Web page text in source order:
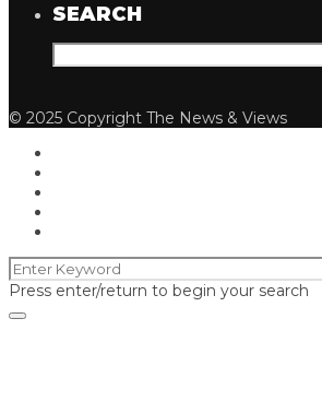
SEARCH
© 2025 Copyright The News & Views
Press enter/return to begin your search